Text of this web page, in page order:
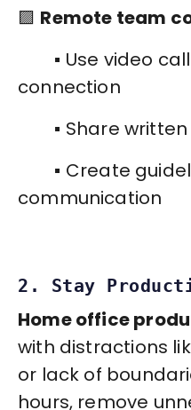
🟪 Remote team
▪️ Use video
connection
▪️ Share written
▪️ Create
communication
2. Stay
Home office
with distractions
or lack of
hours, remove